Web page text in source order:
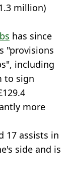
million)
has since
"provisions
including
to sign
more
17 assists in
side and is